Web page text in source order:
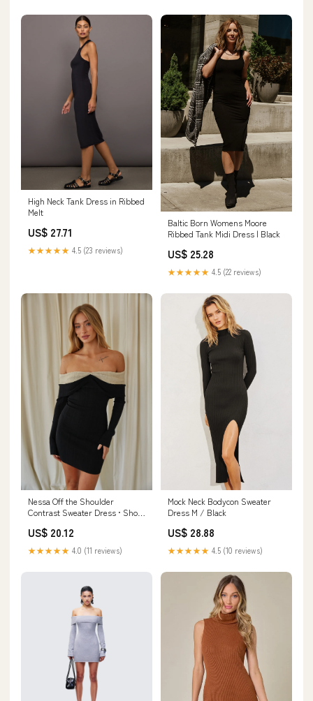
High Neck Tank Dress in Ribbed
Melt
US$ 27.71
★★★★★ 4.5 (23 reviews)
Baltic Born Womens Moore
Ribbed Tank Midi Dress | Black
US$ 25.28
★★★★★ 4.5 (22 reviews)
Nessa Off the Shoulder
Contrast Sweater Dress • Shop
White / M
US$ 20.12
★★★★★ 4.0 (11 reviews)
Mock Neck Bodycon Sweater
Dress M / Black
US$ 28.88
★★★★★ 4.5 (10 reviews)